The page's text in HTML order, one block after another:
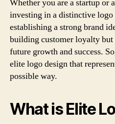
Whether you are a startup or
investing in a distinctive logo
establishing a strong brand
building customer loyalty but
future growth and success.
elite logo design that
possible way.
What is Elite